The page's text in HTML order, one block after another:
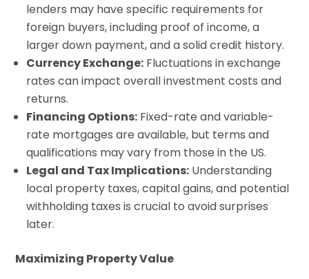
lenders may have specific requirements for
foreign buyers, including proof of income, a
larger down payment, and a solid credit history.
Currency Exchange: Fluctuations in exchange
rates can impact overall investment costs and
returns.
Financing Options: Fixed-rate and variable-
rate mortgages are available, but terms and
qualifications may vary from those in the US.
Legal and Tax Implications: Understanding
local property taxes, capital gains, and potential
withholding taxes is crucial to avoid surprises
later.
Maximizing Property Value